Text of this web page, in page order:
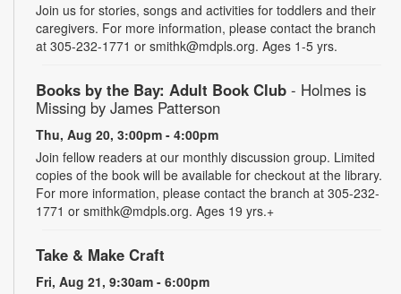
Join us for stories, songs and activities for toddlers and their
caregivers. For more information, please contact the branch
at 305-232-1771 or smithk@mdpls.org. Ages 1-5 yrs.
Books by the Bay: Adult Book Club - Holmes is
Missing by James Patterson
Thu, Aug 20, 3:00pm - 4:00pm
Join fellow readers at our monthly discussion group. Limited
copies of the book will be available for checkout at the library.
For more information, please contact the branch at 305-232-
1771 or smithk@mdpls.org. Ages 19 yrs.+
Take & Make Craft
Fri, Aug 21, 9:30am - 6:00pm